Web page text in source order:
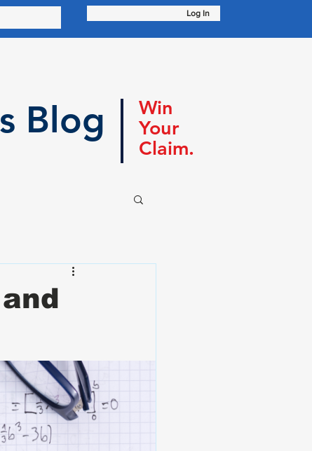
Log In
Blog
Win
Your
Claim.